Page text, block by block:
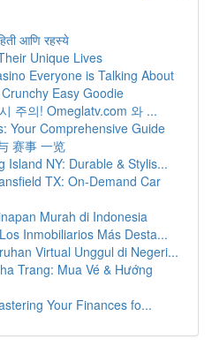
आणि रहस्ये
Unique Lives
Everyone is Talking About
Easy Goodie
주의! Omeglatv.com 와 ...
Your Comprehensive Guide
赛事 一览
Island NY: Durable & Stylis...
TX: On-Demand Car
Murah di Indonesia
Inmobiliarios Más Desta...
Virtual Unggul di Negeri...
Trang: Mua Vé & Hướng
Your Finances fo...